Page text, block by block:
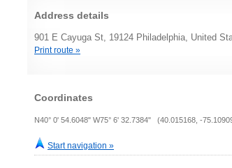
Address details
901 E Cayuga St, 19124 Philadelphia, United
Print route »
Coordinates
N40° 0' 54.6048" W75° 6' 32.7384" (40.015168, -
Start navigation »